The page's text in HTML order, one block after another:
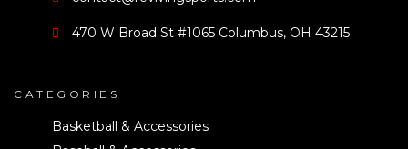
470 W Broad St #1065 Columbus, OH 43215
CATEGORIES
Basketball & Accessories